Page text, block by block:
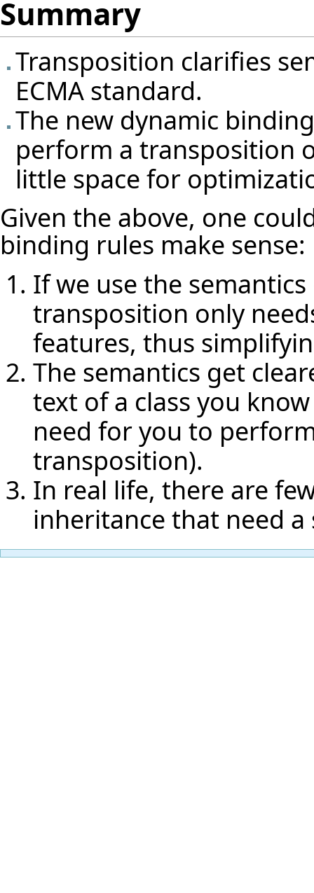
Summary
Transposition clarifies
ECMA standard.
The new dynamic
perform a transposition
little space for
Given the above, one
binding rules make sense:
If we use the
transposition only
features, thus
The semantics get
text of a class you
need for you to
transposition).
In real life, there are
inheritance that need a